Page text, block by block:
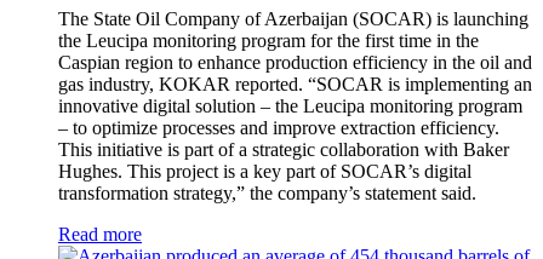
The State Oil Company of Azerbaijan (SOCAR) is launching
the Leucipa monitoring program for the first time in the
Caspian region to enhance production efficiency in the oil and
gas industry, KOKAR reported. “SOCAR is implementing an
innovative digital solution – the Leucipa monitoring program
– to optimize processes and improve extraction efficiency.
This initiative is part of a strategic collaboration with Baker
Hughes. This project is a key part of SOCAR’s digital
transformation strategy,” the company’s statement said.
Read more